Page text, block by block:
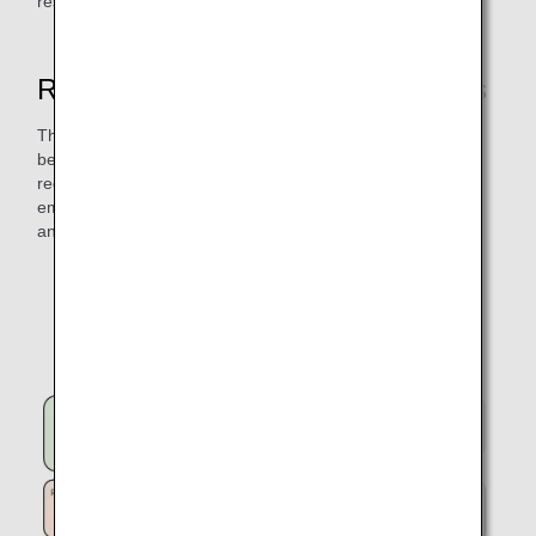
Route Development Project Results
The Route Development Project initiative has a variety of
benefits, including shorter flight time, on-time arrivals,
reduced fuel loading requirements, and reduced CO₂
emissions, which are good for the environment, customers,
and ANA.